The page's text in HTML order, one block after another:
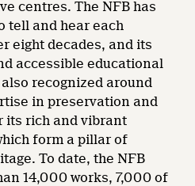
centres. The NFB has
tell and hear each
eight decades, and its
accessible educational
recognized around
in preservation and
its rich and vibrant
form a pillar of
To date, the NFB
14,000 works, 7,000 of